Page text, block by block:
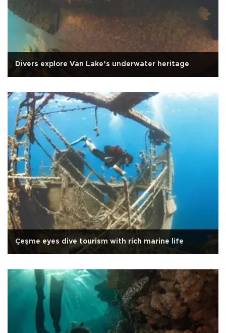
Divers explore Van Lake’s underwater heritage
Çeşme eyes dive tourism with rich marine life